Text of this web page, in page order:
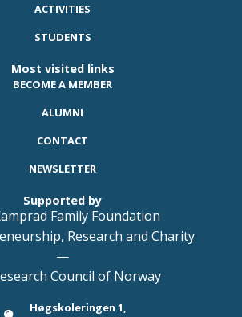
ACTIVITIES
STUDENTS
Most visited links
BECOME A MEMBER
ALUMNI
CONTACT
NEWSLETTER
Supported by
Family Foundation
Research and Charity
—
Council of Norway
Høgskoleringen 1,